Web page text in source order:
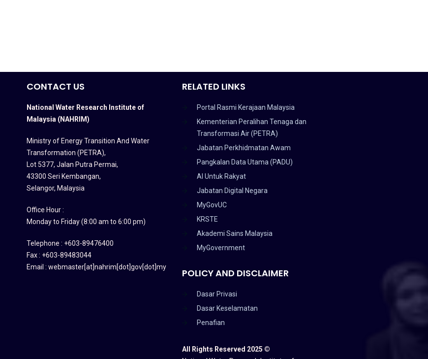
CONTACT US
National Water Research Institute of
Malaysia (NAHRIM)
Ministry of Energy Transition And Water
Transformation (PETRA),
Lot 5377, Jalan Putra Permai,
43300 Seri Kembangan,
Selangor, Malaysia
Office Hour :
Monday to Friday (8:00 am to 6:00 pm)
Telephone : +603-89476400
Fax : +603-89483044
Email : webmaster[at]nahrim[dot]gov[dot]my
RELATED LINKS
Portal Rasmi Kerajaan Malaysia
Kementerian Peralihan Tenaga dan
Transformasi Air (PETRA)
Jabatan Perkhidmatan Awam
Pangkalan Data Utama (PADU)
AI Untuk Rakyat
Jabatan Digital Negara
MyGovUC
KRSTE
Akademi Sains Malaysia
MyGovernment
POLICY AND DISCLAIMER
Dasar Privasi
Dasar Keselamatan
Penafian
All Rights Reserved 2025 ©